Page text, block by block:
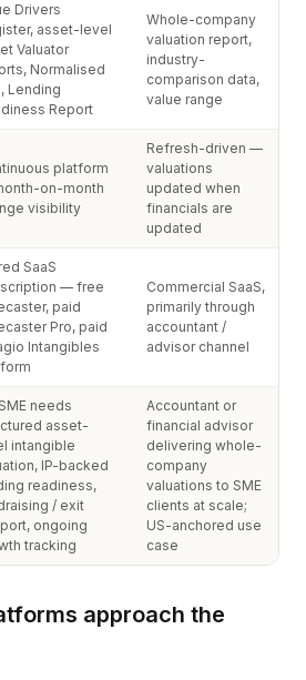
Drivers
asset-level
Valuator
Normalised
Lending
Report
Whole-company
valuation report,
industry-
comparison data,
value range
platform
on-month
visibility
Refresh-driven —
valuations
updated when
financials are
updated
SaaS
— free
paid
Pro, paid
Intangibles
Commercial SaaS,
primarily through
accountant /
advisor channel
needs
asset-
intangible
IP-backed
readiness,
/ exit
ongoing
tracking
Accountant or
financial advisor
delivering whole-
company
valuations to SME
clients at scale;
US-anchored use
case
approach the